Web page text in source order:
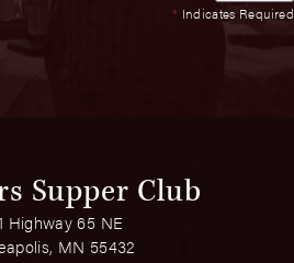
* Indicates Required
Supper Club
Highway 65 NE
MN 55432